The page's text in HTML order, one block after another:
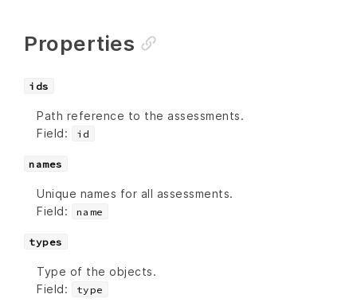
Properties
ids
Path reference to the assessments.
Field:
id
names
Unique names for all assessments.
Field:
name
types
Type of the objects.
Field:
type